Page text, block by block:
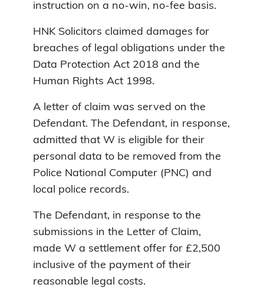
instruction on a no-win, no-fee basis.
HNK Solicitors claimed damages for
breaches of legal obligations under the
Data Protection Act 2018 and the
Human Rights Act 1998.
A letter of claim was served on the
Defendant. The Defendant, in response,
admitted that W is eligible for their
personal data to be removed from the
Police National Computer (PNC) and
local police records.
The Defendant, in response to the
submissions in the Letter of Claim,
made W a settlement offer for £2,500
inclusive of the payment of their
reasonable legal costs.